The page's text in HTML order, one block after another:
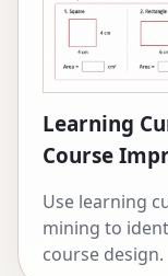
Learning
Course
Use learning
mining to
course design.